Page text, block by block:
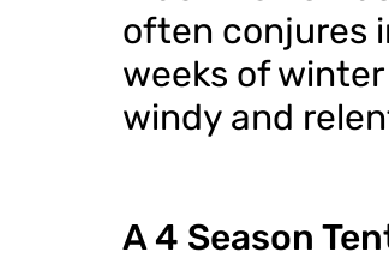
often conjures
weeks of
windy and
A 4 Season